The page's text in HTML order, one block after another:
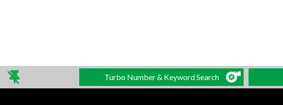
Turbo Number & Keyword Search